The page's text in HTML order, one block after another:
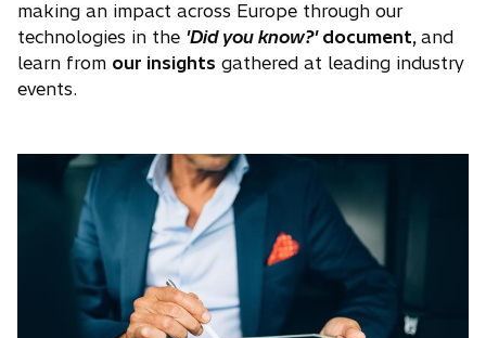
making an impact across Europe through our
technologies in the 'Did you know?'document, and
learn from our insights gathered at leading industry
events.